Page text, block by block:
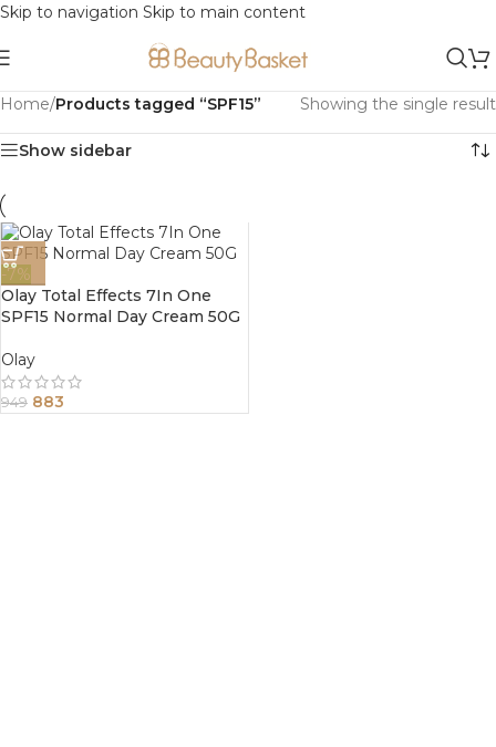
Skip to navigation Skip to main content
Home/Products tagged “SPF15” Showing the single result
Show sidebar
-7%
Olay Total Effects 7In One
SPF15 Normal Day Cream 50G
Olay
949 883